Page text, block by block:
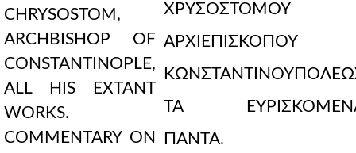
CHRYSOSTOM,
ARCHBISHOP OF
CONSTANTINOPLE,
ALL HIS EXTANT
WORKS.
COMMENTARY ON
ΧΡΥΣΟΣΤΟΜΟΥ
ΑΡΧΙΕΠΙΣΚΟΠΟΥ
ΤΑ
ΠΑΝΤΑ.